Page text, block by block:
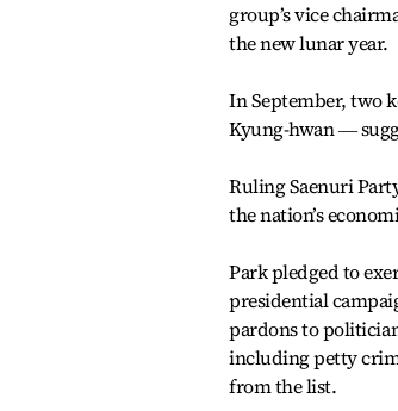
group’s vice
the new lunar year.
In September, two
Kyung-hwan ―
Ruling Saenuri
the nation’s
Park pledged to
presidential
pardons to
including petty
from the list.